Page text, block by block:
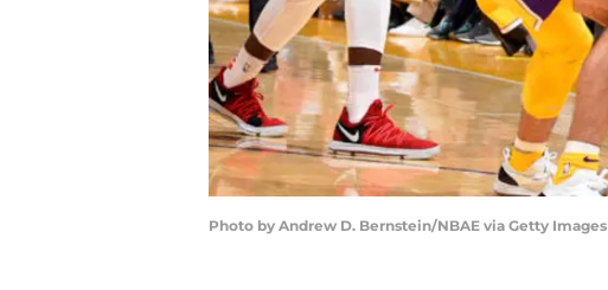
Photo by Andrew D. Bernstein/NBAE via Getty Images